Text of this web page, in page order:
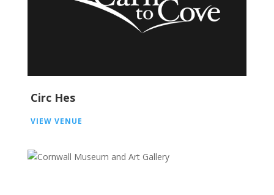
Circ Hes
VIEW VENUE